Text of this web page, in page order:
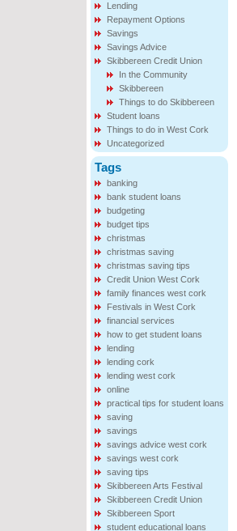
Lending
Repayment Options
Savings
Savings Advice
Skibbereen Credit Union
In the Community
Skibbereen
Things to do Skibbereen
Student loans
Things to do in West Cork
Uncategorized
Tags
banking
bank student loans
budgeting
budget tips
christmas
christmas saving
christmas saving tips
Credit Union West Cork
family finances west cork
Festivals in West Cork
financial services
how to get student loans
lending
lending cork
lending west cork
online
practical tips for student loans
saving
savings
savings advice west cork
savings west cork
saving tips
Skibbereen Arts Festival
Skibbereen Credit Union
Skibbereen Sport
student educational loans